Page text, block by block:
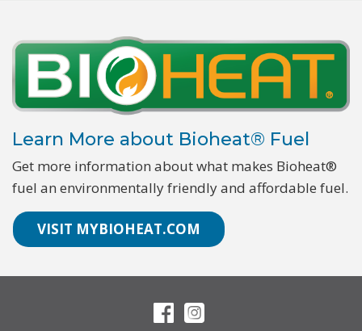
Learn More about Bioheat® Fuel
Get more information about what makes Bioheat®
fuel an environmentally friendly and affordable fuel.
VISIT MYBIOHEAT.COM